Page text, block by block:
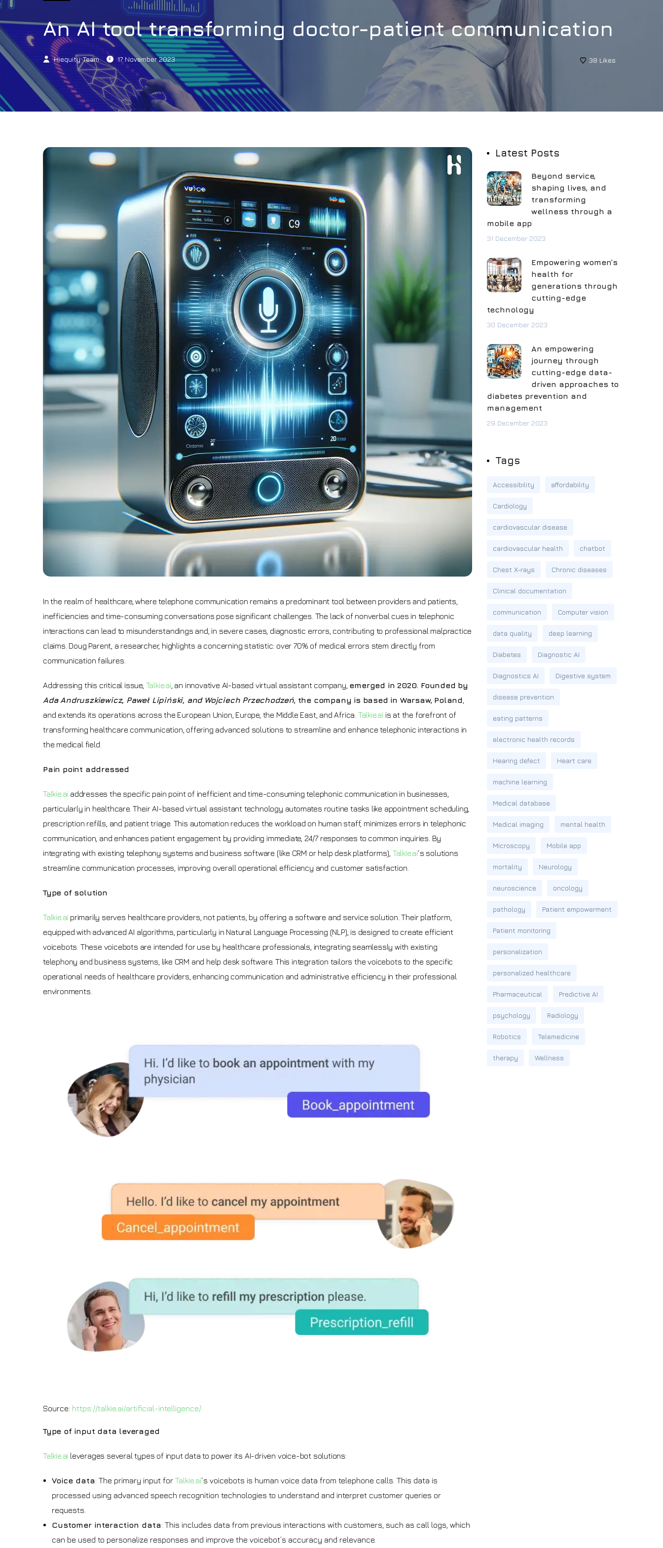
An AI tool transforming doctor-patient communication
Hiequity Team 17 November 2023 38 Likes
In the realm of healthcare, where telephone communication remains a predominant tool between providers and patients,
inefficiencies and time-consuming conversations pose significant challenges. The lack of nonverbal cues in telephonic
interactions can lead to misunderstandings and, in severe cases, diagnostic errors, contributing to professional malpractice
claims. Doug Parent, a researcher, highlights a concerning statistic: over 70% of medical errors stem directly from
communication failures.
Addressing this critical issue, Talkie.ai , an innovative AI-based virtual assistant company, emerged in 2020. Founded by
Ada Andruszkiewicz, Paweł Lipiński, and Wojciech Przechodzeń, the company is based in Warsaw, Poland
and extends its operations across the European Union, Europe, the Middle East, and Africa. Talkie.ai is at the forefront of
transforming healthcare communication, offering advanced solutions to streamline and enhance telephonic interactions in
the medical field.
Pain point addressed
Talkie.ai addresses the specific pain point of inefficient and time-consuming telephonic communication in businesses,
particularly in healthcare. Their AI-based virtual assistant technology automates routine tasks like appointment scheduling,
prescription refills, and patient triage. This automation reduces the workload on human staff, minimizes errors in telephonic
communication, and enhances patient engagement by providing immediate, 24/7 responses to common inquiries. By
integrating with existing telephony systems and business software (like CRM or help desk platforms), Talkie.ai‘s solutions
streamline communication processes, improving overall operational efficiency and customer satisfaction.
Type of solution
Talkie.ai primarily serves healthcare providers, not patients, by offering a software and service solution. Their platform,
equipped with advanced AI algorithms, particularly in Natural Language Processing (NLP), is designed to create efficient
voicebots. These voicebots are intended for use by healthcare professionals, integrating seamlessly with existing
telephony and business systems, like CRM and help desk software. This integration tailors the voicebots to the specific
operational needs of healthcare providers, enhancing communication and administrative efficiency in their professional
environments.
Source: https://talkie.ai/artificial-intelligence/
Type of input data leveraged
Talkie.ai leverages several types of input data to power its AI-driven voice-bot solutions:
Voice data: The primary input for Talkie.ai‘s voicebots is human voice data from telephone calls. This data is
processed using advanced speech recognition technologies to understand and interpret customer queries or
requests.
Customer interaction data: This includes data from previous interactions with customers, such as call logs, which
can be used to personalize responses and improve the voicebot’s accuracy and relevance.
Latest Posts
Beyond service,
shaping lives, and
transforming
wellness through a
mobile app
31 December 2023
Empowering women’s
health for
generations through
cutting-edge
technology
30 December 2023
An empowering
journey through
cutting-edge data-
driven approaches to
diabetes prevention and
management
29 December 2023
Tags
Accessibility affordability
Cardiology
cardiovascular disease
cardiovascular health chatbot
Chest X-rays Chronic diseases
Clinical documentation
communication Computer vision
data quality deep learning
Diabetes Diagnostic AI
Diagnostics AI Digestive system
disease prevention
eating patterns
electronic health records
Hearing defect Heart care
machine learning
Medical database
Medical imaging mental health
Microscopy Mobile app
mortality Neurology
neuroscience oncology
pathology Patient empowerment
Patient monitoring
personalization
personalized healthcare
Pharmaceutical Predictive AI
psychology Radiology
Robotics Telemedicine
therapy Wellness